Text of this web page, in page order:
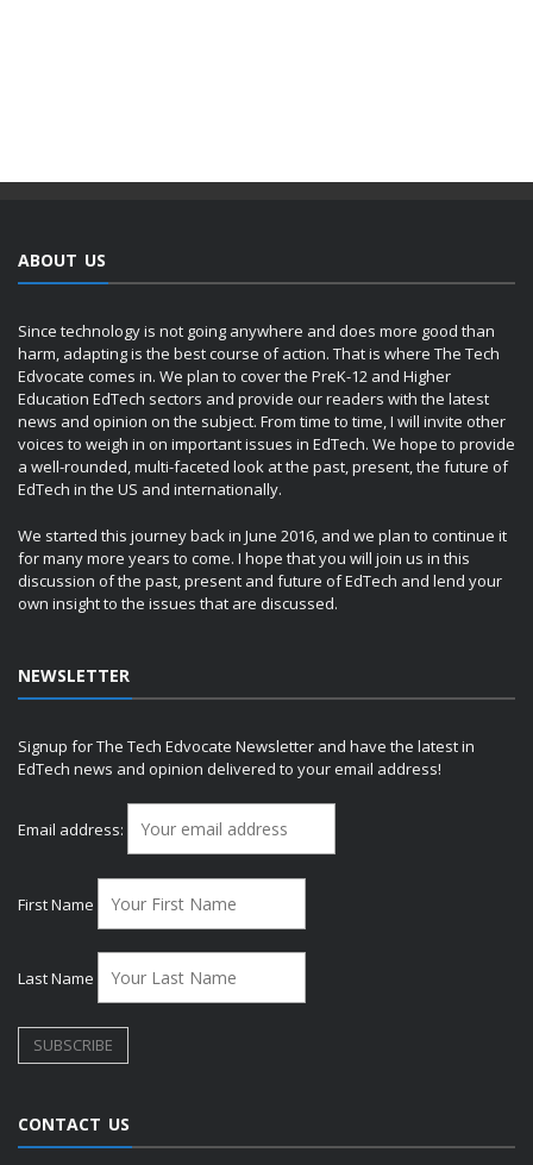
ABOUT US
Since technology is not going anywhere and does more good than
harm, adapting is the best course of action. That is where The Tech
Edvocate comes in. We plan to cover the PreK-12 and Higher
Education EdTech sectors and provide our readers with the latest
news and opinion on the subject. From time to time, I will invite other
voices to weigh in on important issues in EdTech. We hope to provide
a well-rounded, multi-faceted look at the past, present, the future of
EdTech in the US and internationally.
We started this journey back in June 2016, and we plan to continue it
for many more years to come. I hope that you will join us in this
discussion of the past, present and future of EdTech and lend your
own insight to the issues that are discussed.
NEWSLETTER
Signup for The Tech Edvocate Newsletter and have the latest in
EdTech news and opinion delivered to your email address!
Email address:
First Name
Last Name
CONTACT US